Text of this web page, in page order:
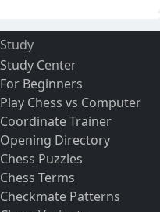
Study
Study Center
For Beginners
Play Chess vs Computer
Coordinate Trainer
Opening Directory
Chess Puzzles
Chess Terms
Checkmate Patterns